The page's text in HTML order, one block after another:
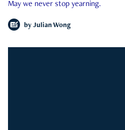
May we never stop yearning.
by Julian Wong